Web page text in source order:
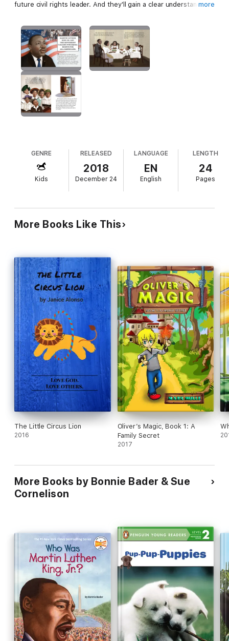
future civil rights leader. And they'll gain a clear understanding
Look for more Little Golden Book biographies:
• Barack Obama
• Ruth Bader Ginsburg
• Joe Biden
• Kamala Harris
• Sonia Sotomayor
• Dr. Fauci
more
GENRE
Kids
RELEASED
2018
December 24
LANGUAGE
EN
English
LENGTH
24
Pages
More Books Like This
The Little Circus Lion
2016
Oliver’s Magic, Book 1: A
Family Secret
2017
More Books by Bonnie Bader & Sue
Cornelison